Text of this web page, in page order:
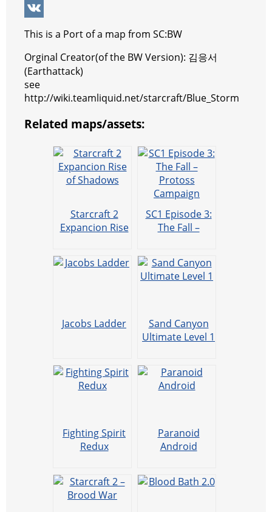
p
p
r
e
t
e
n
e
r
e
g
a
m
y
p
b
r
W
e
h
a
t
V
This is a Port of a map from SC:BW
Orginal Creator(of the BW Version): 김응서
(Earthattack)
see
http://wiki.teamliquid.net/starcraft/Blue_Storm
Related maps/assets:
Starcraft 2
Expancion Rise
SC1 Episode 3:
The Fall –
Jacobs Ladder
Sand Canyon
Ultimate Level 1
Fighting Spirit
Redux
Paranoid
Android